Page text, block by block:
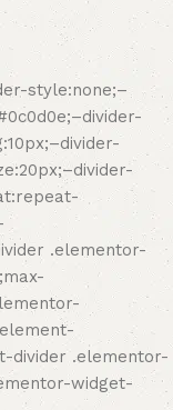
style:none;–
.elementor-
divider .elementor-
widget-